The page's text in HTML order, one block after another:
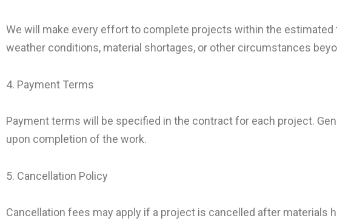
We will make every effort to complete projects within the
weather conditions, material shortages, or other circumstances
4. Payment Terms
Payment terms will be specified in the contract for each project.
upon completion of the work.
5. Cancellation Policy
Cancellation fees may apply if a project is cancelled after materials